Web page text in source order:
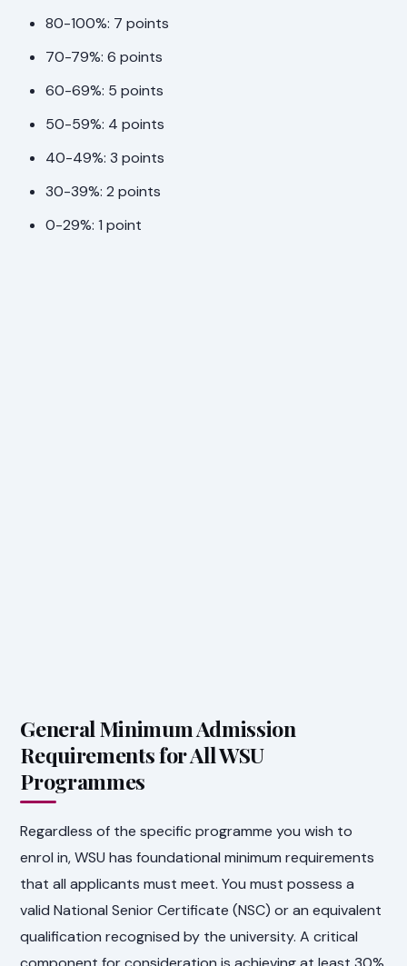
80-100%: 7 points
70-79%: 6 points
60-69%: 5 points
50-59%: 4 points
40-49%: 3 points
30-39%: 2 points
0-29%: 1 point
General Minimum Admission
Requirements for All WSU
Programmes
Regardless of the specific programme you wish to
enrol in, WSU has foundational minimum requirements
that all applicants must meet. You must possess a
valid National Senior Certificate (NSC) or an equivalent
qualification recognised by the university. A critical